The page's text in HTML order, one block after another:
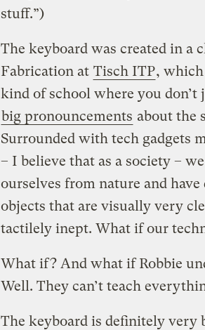
stuff.”)
The keyboard was created in a
Fabrication at Tisch ITP, which
kind of school where you don’t
big pronouncements about the
Surrounded with tech gadgets
– I believe that as a society –
ourselves from nature and
objects that are visually very
tactilely inept. What if our
What if? And what if Robbie
Well. They can’t teach
The keyboard is definitely